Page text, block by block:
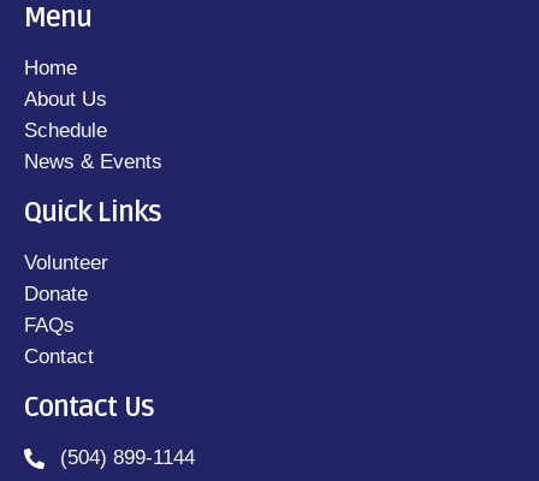
Menu
Home
About Us
Schedule
News & Events
Quick Links
Volunteer
Donate
FAQs
Contact
Contact Us
(504) 899-1144